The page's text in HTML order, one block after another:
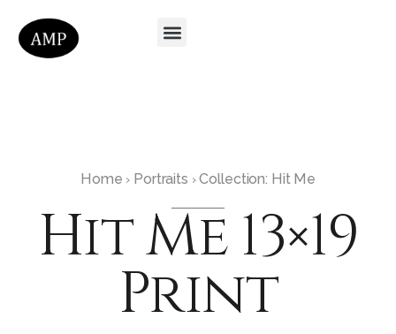
Home › Portraits › Collection: Hit Me
Hit Me 13×19
Print